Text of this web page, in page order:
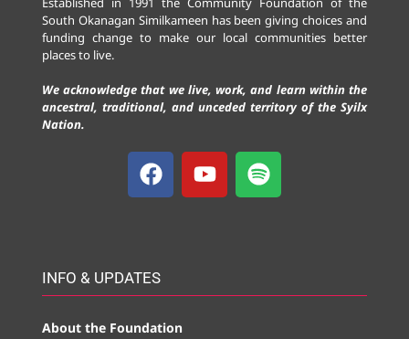
South Okanagan Similkameen has been giving choices and
funding change to make our local communities better
places to live.
We acknowledge that we live, work, and learn within the
ancestral, traditional, and unceded territory of the Syilx
Nation.
INFO & UPDATES
About the Foundation